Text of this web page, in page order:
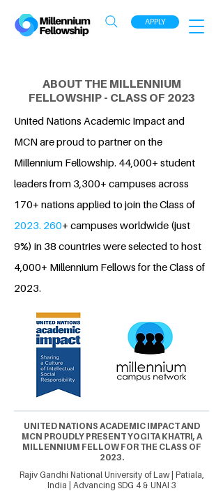
APPLY
ABOUT THE MILLENNIUM
FELLOWSHIP - CLASS OF 2023
United Nations Academic Impact and
MCN are proud to partner on the
Millennium Fellowship. 44,000+ student
leaders from 3,300+ campuses across
170+ nations applied to join the Class of
2023. 260+ campuses worldwide (just
9%) in 38 countries were selected to host
4,000+ Millennium Fellows for the Class of
2023.
UNITED NATIONS ACADEMIC IMPACT AND
MCN PROUDLY PRESENT YOGITA KHATRI, A
MILLENNIUM FELLOW FOR THE CLASS OF
2023.
Rajiv Gandhi National University of Law | Patiala,
India | Advancing SDG 4 & UNAI 3